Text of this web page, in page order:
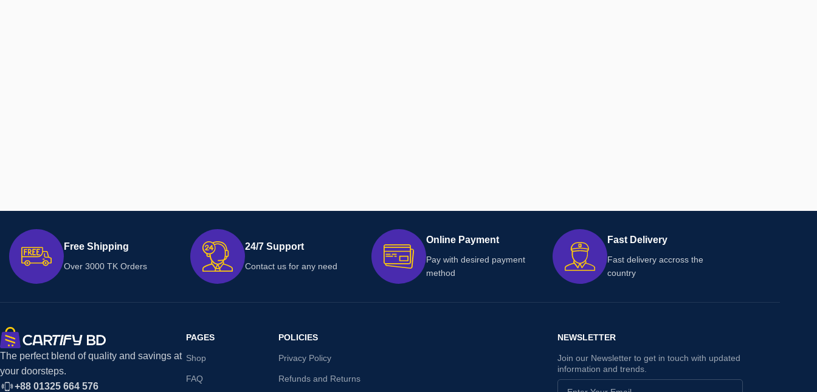
Free Shipping
Over 3000 TK Orders
24/7 Support
Contact us for any need
Online Payment
Pay with desired payment
method
Fast Delivery
Fast delivery accross the
country
The perfect blend of quality and savings at
your doorsteps.
+88 01325 664 576
PAGES
Shop
FAQ
POLICIES
Privacy Policy
Refunds and Returns
NEWSLETTER
Join our Newsletter to get in touch with updated
information and trends.